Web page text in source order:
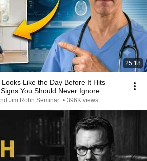
25:18
Like the Day Before It Hits
You Should Never Ignore
Jim Rohn Seminar • 396K views